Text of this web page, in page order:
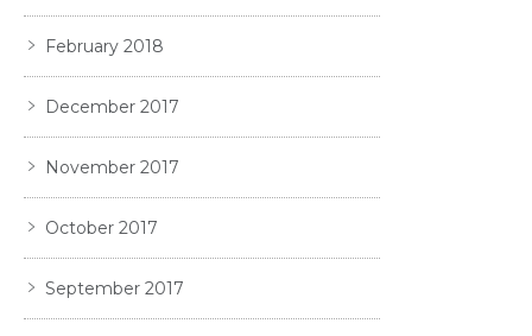
February 2018
December 2017
November 2017
October 2017
September 2017